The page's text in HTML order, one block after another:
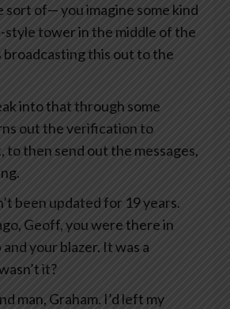
sort of— you imagine some kind
tower in the middle of the
broadcasting this out to the
into that through some
out the verification to
then send out the messages,
been updated for 19 years.
Geoff, you were there in
your blazer. It was a
it?
man, Graham. I’d left my